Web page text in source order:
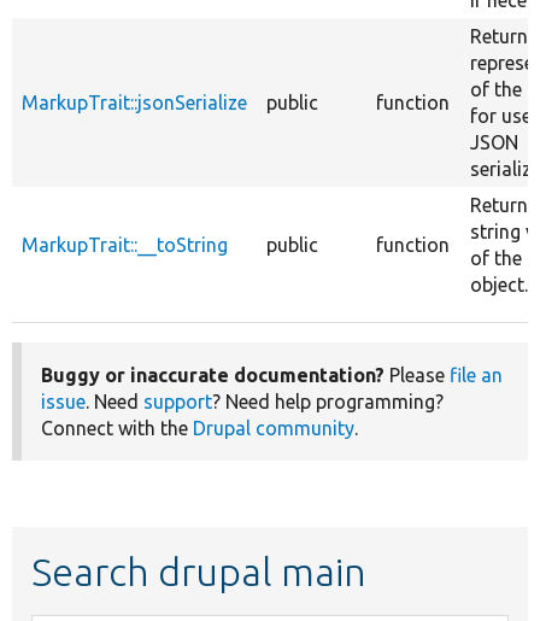
MarkupTrait::jsonSerialize public function
of the
for use
JSON
MarkupTrait::__toString public function
string
of the
object.
Buggy or inaccurate documentation? Please file an
issue. Need support? Need help programming?
Connect with the Drupal community.
Search drupal main